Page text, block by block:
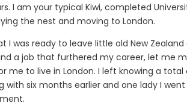
I am your typical Kiwi, completed
the nest and moving to London.
I was ready to leave little old New
a job that furthered my career, let me
me to live in London. I left knowing a
with six months earlier and one lady I